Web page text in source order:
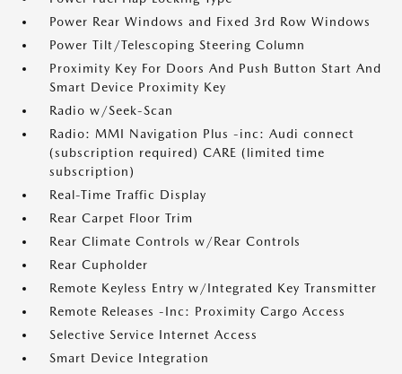
Power Rear Windows and Fixed 3rd Row Windows
Power Tilt/Telescoping Steering Column
Proximity Key For Doors And Push Button Start And
Smart Device Proximity Key
Radio w/Seek-Scan
Radio: MMI Navigation Plus -inc: Audi connect
(subscription required) CARE (limited time
subscription)
Real-Time Traffic Display
Rear Carpet Floor Trim
Rear Climate Controls w/Rear Controls
Rear Cupholder
Remote Keyless Entry w/Integrated Key Transmitter
Remote Releases -Inc: Proximity Cargo Access
Selective Service Internet Access
Smart Device Integration